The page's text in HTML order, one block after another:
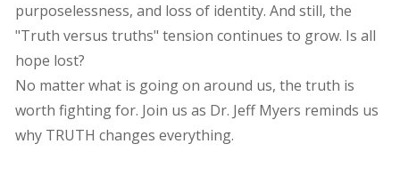
purposelessness, and loss of identity. And still, the
"Truth versus truths" tension continues to grow. Is all
hope lost?
No matter what is going on around us, the truth is
worth fighting for. Join us as Dr. Jeff Myers reminds us
why TRUTH changes everything.